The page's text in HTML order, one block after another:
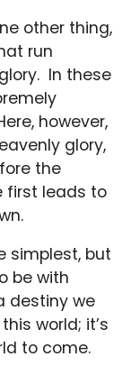
other thing,
run
In these
however,
glory,
the
first leads to
simplest, but
be with
destiny we
world; it’s
to come.